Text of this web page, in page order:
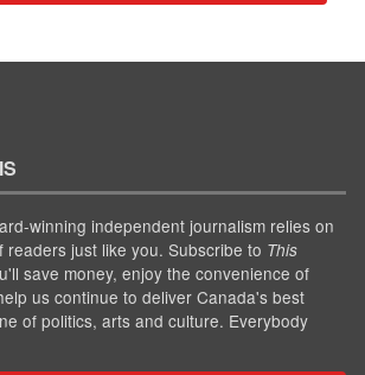
winning independent journalism relies on
just like you. Subscribe to This
save money, enjoy the convenience of
us continue to deliver Canada's best
of politics, arts and culture. Everybody